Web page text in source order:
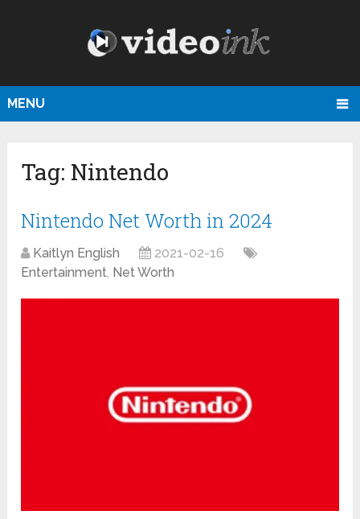
MENU
Tag: Nintendo
Nintendo Net Worth in 2024
Kaitlyn English
2021-02-16
Entertainment, Net Worth